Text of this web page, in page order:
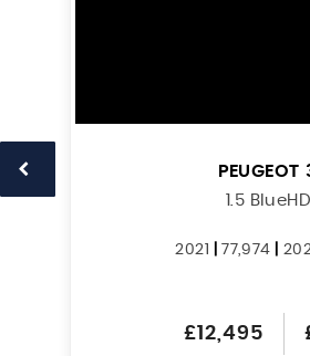
PEUGEOT
1.5
2021 77,974
£12,495